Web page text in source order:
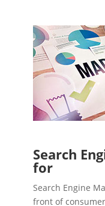
Search
for
Search Engine
front of